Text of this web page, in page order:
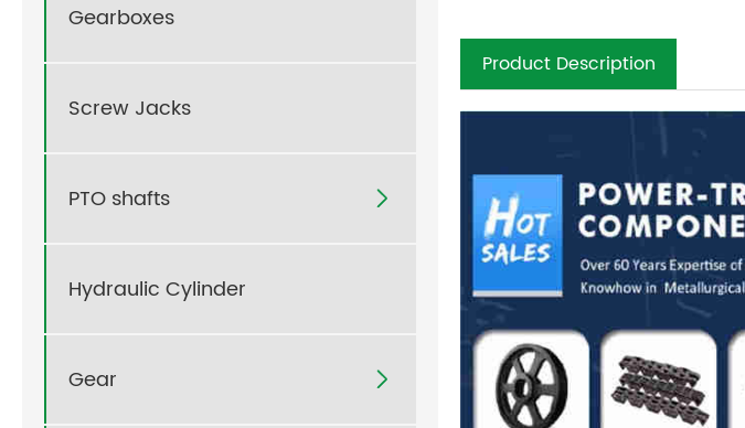
Gearboxes
Screw Jacks
PTO shafts 
Hydraulic Cylinder
Gear 
Product Description